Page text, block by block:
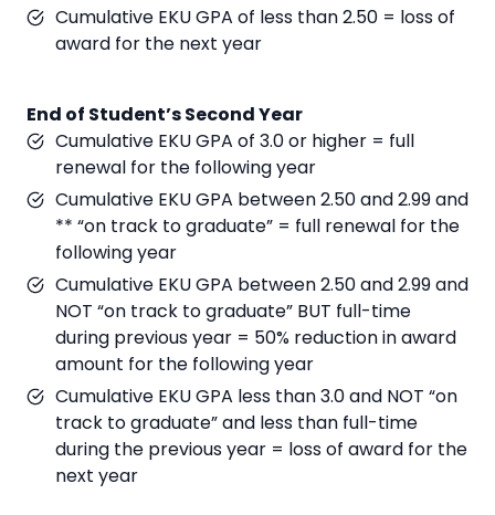
Cumulative EKU GPA of less than 2.50 = loss of
award for the next year
End of Student’s Second Year
Cumulative EKU GPA of 3.0 or higher = full
renewal for the following year
Cumulative EKU GPA between 2.50 and 2.99 and
** “on track to graduate” = full renewal for the
following year
Cumulative EKU GPA between 2.50 and 2.99 and
NOT “on track to graduate” BUT full-time
during previous year = 50% reduction in award
amount for the following year
Cumulative EKU GPA less than 3.0 and NOT “on
track to graduate” and less than full-time
during the previous year = loss of award for the
next year